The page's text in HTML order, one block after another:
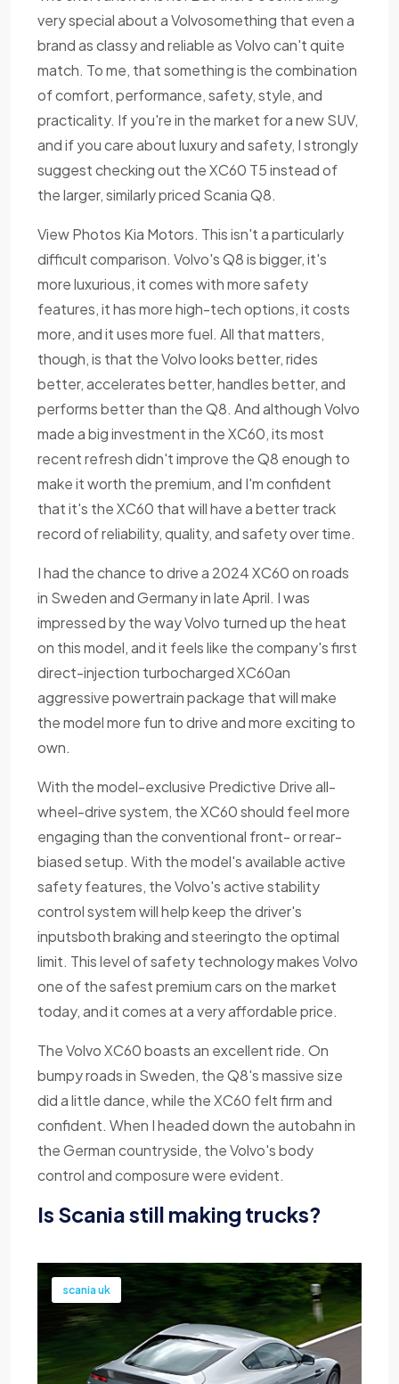
very special about a Volvosomething that even a
brand as classy and reliable as Volvo can't quite
match. To me, that something is the combination
of comfort, performance, safety, style, and
practicality. If you're in the market for a new SUV,
and if you care about luxury and safety, I strongly
suggest checking out the XC60 T5 instead of
the larger, similarly priced Scania Q8.
View Photos Kia Motors. This isn't a particularly
difficult comparison. Volvo's Q8 is bigger, it's
more luxurious, it comes with more safety
features, it has more high-tech options, it costs
more, and it uses more fuel. All that matters,
though, is that the Volvo looks better, rides
better, accelerates better, handles better, and
performs better than the Q8. And although Volvo
made a big investment in the XC60, its most
recent refresh didn't improve the Q8 enough to
make it worth the premium, and I'm confident
that it's the XC60 that will have a better track
record of reliability, quality, and safety over time.
I had the chance to drive a 2024 XC60 on roads
in Sweden and Germany in late April. I was
impressed by the way Volvo turned up the heat
on this model, and it feels like the company's first
direct-injection turbocharged XC60an
aggressive powertrain package that will make
the model more fun to drive and more exciting to
own.
With the model-exclusive Predictive Drive all-
wheel-drive system, the XC60 should feel more
engaging than the conventional front- or rear-
biased setup. With the model's available active
safety features, the Volvo's active stability
control system will help keep the driver's
inputsboth braking and steeringto the optimal
limit. This level of safety technology makes Volvo
one of the safest premium cars on the market
today, and it comes at a very affordable price.
The Volvo XC60 boasts an excellent ride. On
bumpy roads in Sweden, the Q8's massive size
did a little dance, while the XC60 felt firm and
confident. When I headed down the autobahn in
the German countryside, the Volvo's body
control and composure were evident.
Is Scania still making trucks?
scania uk